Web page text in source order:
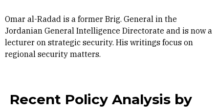
Omar al-Radad is a former Brig. General in the
Jordanian General Intelligence Directorate and is now a
lecturer on strategic security. His writings focus on
regional security matters.
Recent Policy Analysis by